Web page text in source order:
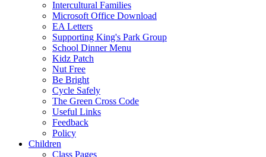
Intercultural Families
Microsoft Office Download
EA Letters
Supporting King's Park Group
School Dinner Menu
Kidz Patch
Nut Free
Be Bright
Cycle Safely
The Green Cross Code
Useful Links
Feedback
Policy
Children
Class Pages